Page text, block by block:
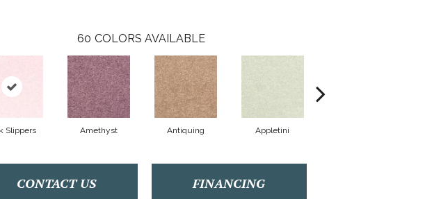
60 COLORS AVAILABLE
Slippers Amethyst Antiquing Appletini
CONTACT US FINANCING